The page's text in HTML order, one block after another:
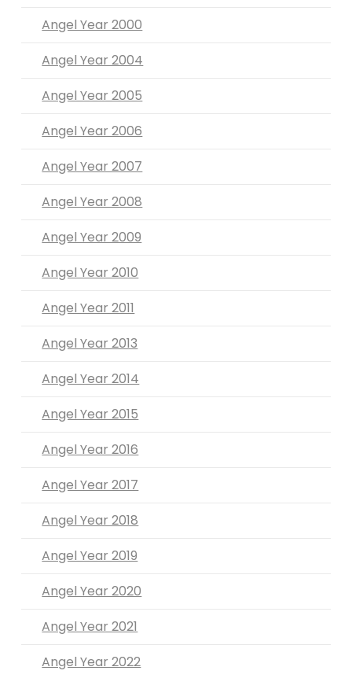
Angel Year 2000
Angel Year 2004
Angel Year 2005
Angel Year 2006
Angel Year 2007
Angel Year 2008
Angel Year 2009
Angel Year 2010
Angel Year 2011
Angel Year 2013
Angel Year 2014
Angel Year 2015
Angel Year 2016
Angel Year 2017
Angel Year 2018
Angel Year 2019
Angel Year 2020
Angel Year 2021
Angel Year 2022